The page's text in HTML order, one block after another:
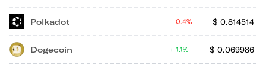
Polkadot $ 0.814514
0.4%
Dogecoin $ 0.069986
1.1%